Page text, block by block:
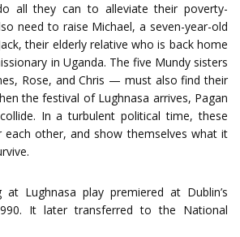
all they can to alleviate their poverty-
need to raise Michael, a seven-year-old
their elderly relative who is back home
in Uganda. The five Mundy sisters
Rose, and Chris — must also find their
the festival of Lughnasa arrives, Pagan
In a turbulent political time, these
other, and show themselves what it
at Lughnasa play premiered at Dublin’s
It later transferred to the National